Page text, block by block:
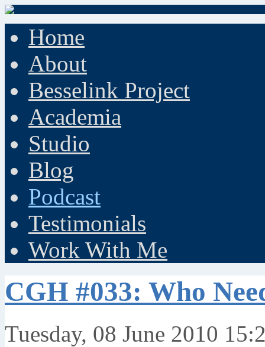
Home
About
Besselink Project
Academia
Studio
Blog
Podcast
Testimonials
Work With Me
CGH #033: Who
Tuesday, 08 June 2010